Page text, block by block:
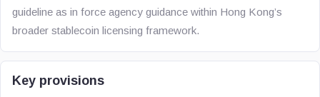
guideline as in force agency guidance within Hong Kong’s
broader stablecoin licensing framework.
Key provisions